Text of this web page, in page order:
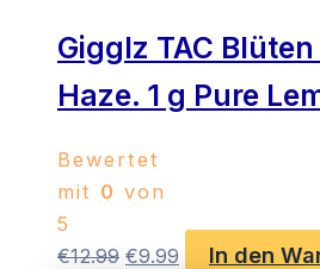
Gigglz TAC
Haze. 1 g Pure
Bewertet
mit 0 von
5
€12.99 Ursprünglicher
€9.99 Aktueller
In den